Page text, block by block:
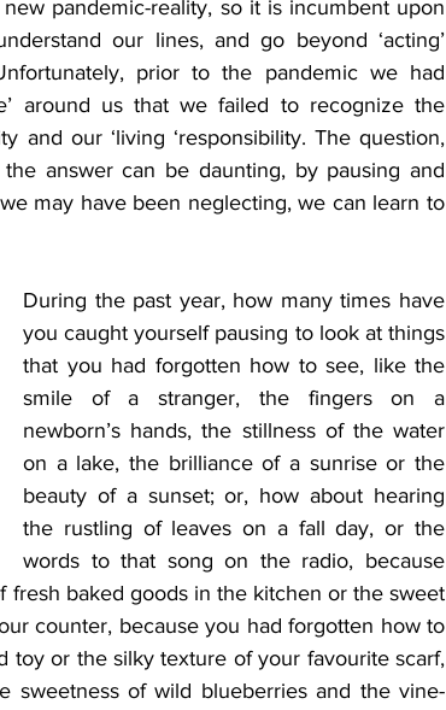
pandemic-reality, so it is incumbent upon
our lines, and go beyond ‘acting’
prior to the pandemic we had
around us that we failed to recognize the
and our ‘living ‘responsibility. The question,
answer can be daunting, by pausing and
may have been neglecting, we can learn to
During the past year, how many times have
you caught yourself pausing to look at things
that you had forgotten how to see, like the
smile of a stranger, the fingers on a
newborn’s hands, the stillness of the water
on a lake, the brilliance of a sunrise or the
beauty of a sunset; or, how about hearing
the rustling of leaves on a fall day, or the
words to that song on the radio, because
baked goods in the kitchen or the sweet
counter, because you had forgotten how to
toy or the silky texture of your favourite scarf,
sweetness of wild blueberries and the vine-